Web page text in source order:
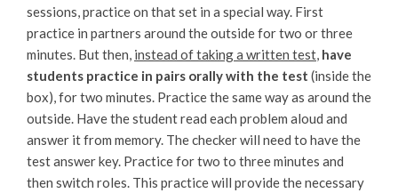
sessions, practice on that set in a special way. First
practice in partners around the outside for two or three
minutes. But then, instead of taking a written test, have
students practice in pairs orally with the test (inside the
box), for two minutes. Practice the same way as around the
outside. Have the student read each problem aloud and
answer it from memory. The checker will need to have the
test answer key. Practice for two to three minutes and
then switch roles. This practice will provide the necessary